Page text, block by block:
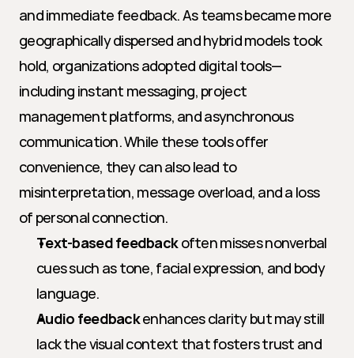
and immediate feedback. As teams became more
geographically dispersed and hybrid models took
hold, organizations adopted digital tools—
including instant messaging, project
management platforms, and asynchronous
communication. While these tools offer
convenience, they can also lead to
misinterpretation, message overload, and a loss
of personal connection.
Text-based feedback often misses nonverbal
cues such as tone, facial expression, and body
language.
Audio feedback enhances clarity but may still
lack the visual context that fosters trust and